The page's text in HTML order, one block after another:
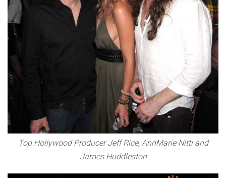
Top Hollywood Producer Jeff Rice, AnnMarie Nitti and
James Huddleston